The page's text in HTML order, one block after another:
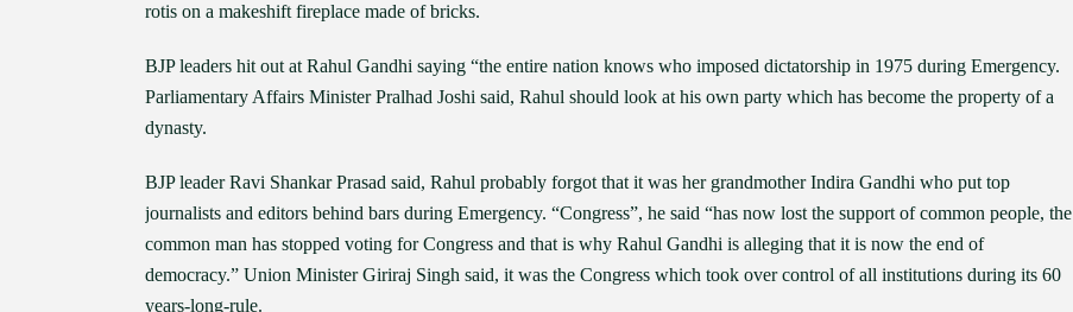
rotis on a makeshift fireplace made of bricks.
BJP leaders hit out at Rahul Gandhi saying “the entire nation knows who imposed dictatorship in 1975 during Emergency.
Parliamentary Affairs Minister Pralhad Joshi said, Rahul should look at his own party which has become the property of a
dynasty.
BJP leader Ravi Shankar Prasad said, Rahul probably forgot that it was her grandmother Indira Gandhi who put top
journalists and editors behind bars during Emergency. “Congress”, he said “has now lost the support of common people, the
common man has stopped voting for Congress and that is why Rahul Gandhi is alleging that it is now the end of
democracy.” Union Minister Giriraj Singh said, it was the Congress which took over control of all institutions during its 60
years-long-rule.